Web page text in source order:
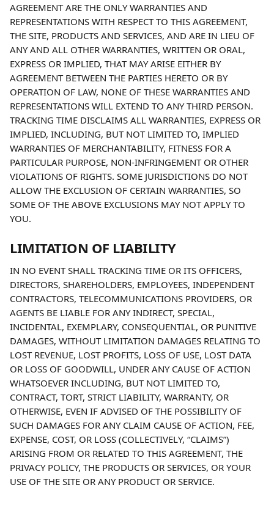
AGREEMENT ARE THE ONLY WARRANTIES AND
REPRESENTATIONS WITH RESPECT TO THIS AGREEMENT,
THE SITE, PRODUCTS AND SERVICES, AND ARE IN LIEU OF
ANY AND ALL OTHER WARRANTIES, WRITTEN OR ORAL,
EXPRESS OR IMPLIED, THAT MAY ARISE EITHER BY
AGREEMENT BETWEEN THE PARTIES HERETO OR BY
OPERATION OF LAW, NONE OF THESE WARRANTIES AND
REPRESENTATIONS WILL EXTEND TO ANY THIRD PERSON.
TRACKING TIME DISCLAIMS ALL WARRANTIES, EXPRESS OR
IMPLIED, INCLUDING, BUT NOT LIMITED TO, IMPLIED
WARRANTIES OF MERCHANTABILITY, FITNESS FOR A
PARTICULAR PURPOSE, NON-INFRINGEMENT OR OTHER
VIOLATIONS OF RIGHTS. SOME JURISDICTIONS DO NOT
ALLOW THE EXCLUSION OF CERTAIN WARRANTIES, SO
SOME OF THE ABOVE EXCLUSIONS MAY NOT APPLY TO
YOU.
LIMITATION OF LIABILITY
IN NO EVENT SHALL TRACKING TIME OR ITS OFFICERS,
DIRECTORS, SHAREHOLDERS, EMPLOYEES, INDEPENDENT
CONTRACTORS, TELECOMMUNICATIONS PROVIDERS, OR
AGENTS BE LIABLE FOR ANY INDIRECT, SPECIAL,
INCIDENTAL, EXEMPLARY, CONSEQUENTIAL, OR PUNITIVE
DAMAGES, WITHOUT LIMITATION DAMAGES RELATING TO
LOST REVENUE, LOST PROFITS, LOSS OF USE, LOST DATA
OR LOSS OF GOODWILL, UNDER ANY CAUSE OF ACTION
WHATSOEVER INCLUDING, BUT NOT LIMITED TO,
CONTRACT, TORT, STRICT LIABILITY, WARRANTY, OR
OTHERWISE, EVEN IF ADVISED OF THE POSSIBILITY OF
SUCH DAMAGES FOR ANY CLAIM CAUSE OF ACTION, FEE,
EXPENSE, COST, OR LOSS (COLLECTIVELY, “CLAIMS”)
ARISING FROM OR RELATED TO THIS AGREEMENT, THE
PRIVACY POLICY, THE PRODUCTS OR SERVICES, OR YOUR
USE OF THE SITE OR ANY PRODUCT OR SERVICE.